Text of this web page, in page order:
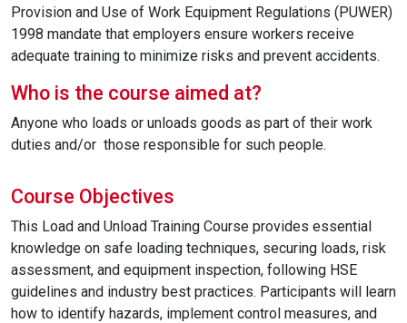
Provision and Use of Work Equipment Regulations (PUWER)
1998 mandate that employers ensure workers receive
adequate training to minimize risks and prevent accidents.
Who is the course aimed at?
Anyone who loads or unloads goods as part of their work
duties and/or those responsible for such people.
Course Objectives
This Load and Unload Training Course provides essential
knowledge on safe loading techniques, securing loads, risk
assessment, and equipment inspection, following HSE
guidelines and industry best practices. Participants will learn
how to identify hazards, implement control measures, and